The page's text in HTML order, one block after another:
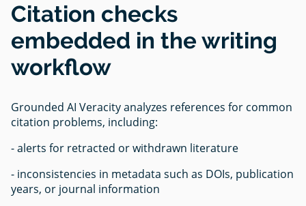
Citation checks
embedded in the writing
workflow
Grounded AI Veracity analyzes references for common
citation problems, including:
- alerts for retracted or withdrawn literature
- inconsistencies in metadata such as DOIs, publication
years, or journal information